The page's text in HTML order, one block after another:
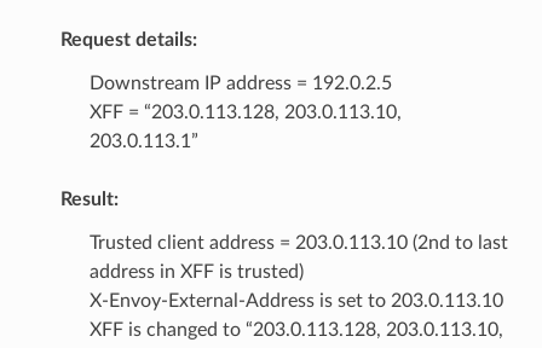
Request details:
Downstream IP address = 192.0.2.5
XFF = “203.0.113.128, 203.0.113.10,
203.0.113.1”
Result:
Trusted client address = 203.0.113.10 (2nd to last
address in XFF is trusted)
X-Envoy-External-Address is set to 203.0.113.10
XFF is changed to “203.0.113.128, 203.0.113.10,